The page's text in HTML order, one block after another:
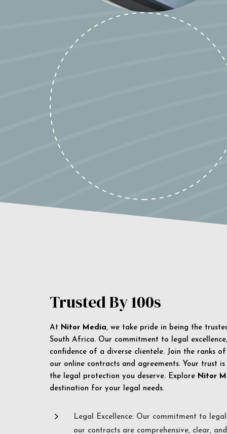
Trusted By 100s
At Nitor Media, we take pride in being the
South Africa. Our commitment to legal
confidence of a diverse clientele. Join the ranks
our online contracts and agreements. Your trust
the legal protection you deserve. Explore Nitor
destination for your legal needs.
5
Legal Excellence: Our commitment to
our contracts are comprehensive, clear,